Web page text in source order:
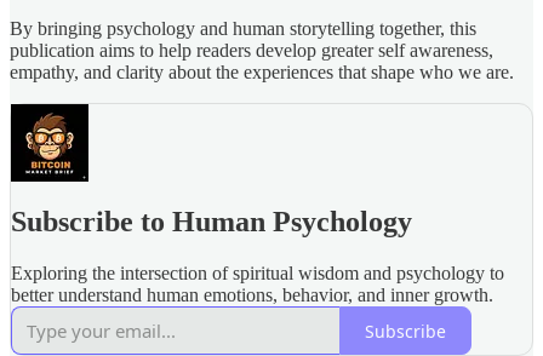
By bringing psychology and human storytelling together, this
publication aims to help readers develop greater self awareness,
empathy, and clarity about the experiences that shape who we are.
Subscribe to Human Psychology
Exploring the intersection of spiritual wisdom and psychology to
better understand human emotions, behavior, and inner growth.
Subscribe